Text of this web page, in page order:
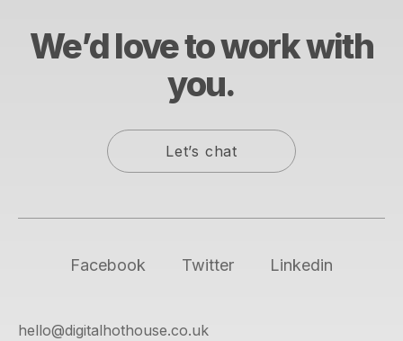
We’d love to work with
you.
Let’s chat
Facebook Twitter Linkedin
hello@digitalhothouse.co.uk